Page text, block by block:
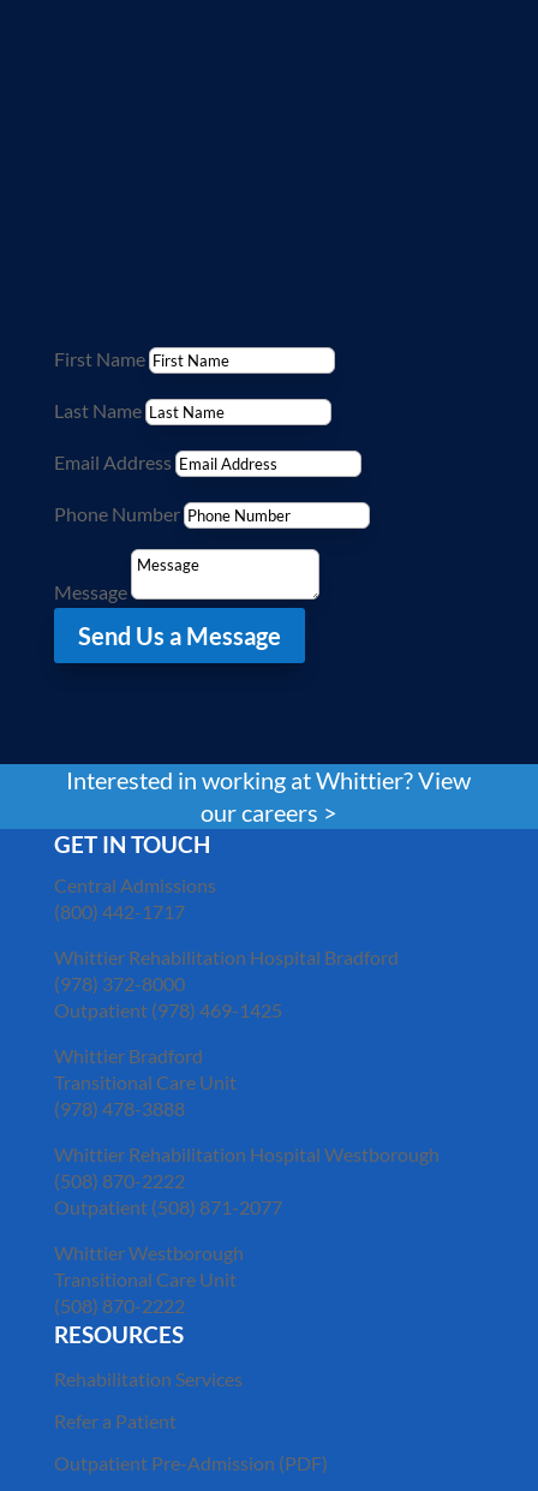
First Name
Last Name
Email Address
Phone Number
Message
Send Us a Message
GET IN TOUCH
Central Admissions
(800) 442-1717
Whittier Rehabilitation Hospital Bradford
(978) 372-8000
Outpatient (978) 469-1425
Whittier Bradford
Transitional Care Unit
(978) 478-3888
Whittier Rehabilitation Hospital Westborough
(508) 870-2222
Outpatient (508) 871-2077
Whittier Westborough
Transitional Care Unit
(508) 870-2222
RESOURCES
Rehabilitation Services
Refer a Patient
Outpatient Pre-Admission (PDF)
Interested in working at Whittier? View
our careers >